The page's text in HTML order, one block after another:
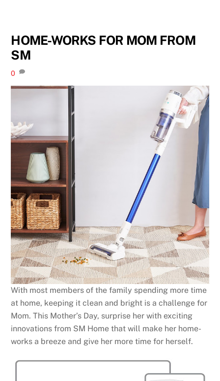
HOME-WORKS FOR MOM FROM
SM
0
With most members of the family spending more time
at home, keeping it clean and bright is a challenge for
Mom. This Mother’s Day, surprise her with exciting
innovations from SM Home that will make her home-
works a breeze and give her more time for herself.